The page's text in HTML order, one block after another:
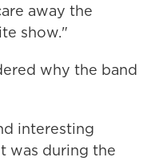
away the
show."
why the band
interesting
was during the